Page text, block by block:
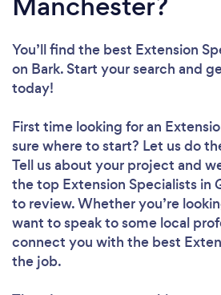
You’ll find the best Extension
on Bark. Start your search and
today!
First time looking for an
sure where to start? Let us do
Tell us about your project and
the top Extension Specialists in
to review. Whether you’re
want to speak to some local
connect you with the best
the job.